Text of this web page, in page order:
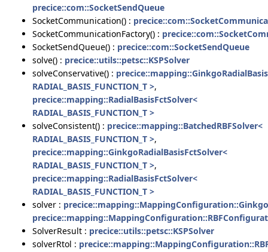
precice::com::SocketSendQueue
SocketCommunication() :
SocketCommunicationFactory() :
SocketSendQueue() : precice::com::SocketSendQueue
solve() : precice::utils::petsc::KSPSolver
solveConservative() :
RADIAL_BASIS_FUNCTION_T >,
precice::mapping::RadialBasisFctSolver<
RADIAL_BASIS_FUNCTION_T >
solveConsistent() : precice::mapping::BatchedRBFSolver<
RADIAL_BASIS_FUNCTION_T >,
precice::mapping::GinkgoRadialBasisFctSolver<
RADIAL_BASIS_FUNCTION_T >,
precice::mapping::RadialBasisFctSolver<
RADIAL_BASIS_FUNCTION_T >
solver :
SolverResult : precice::utils::petsc::KSPSolver
solverRtol :